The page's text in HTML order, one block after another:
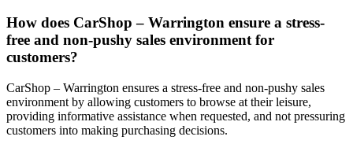
How does CarShop – Warrington ensure a stress-
free and non-pushy sales environment for
customers?
CarShop – Warrington ensures a stress-free and non-pushy sales
environment by allowing customers to browse at their leisure,
providing informative assistance when requested, and not pressuring
customers into making purchasing decisions.